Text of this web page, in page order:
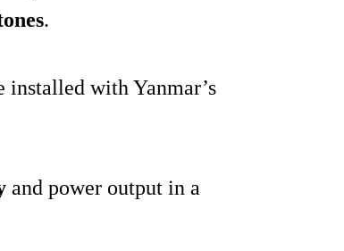
.
installed with Yanmar’s
and power output in a